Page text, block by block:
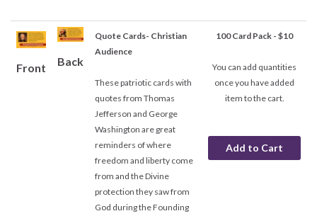
Front Back
Quote Cards- Christian
Audience
These patriotic cards with
quotes from Thomas
Jefferson and George
Washington are great
reminders of where
freedom and liberty come
from and the Divine
protection they saw from
God during the Founding
100 Card Pack - $10
You can add quantities
once you have added
item to the cart.